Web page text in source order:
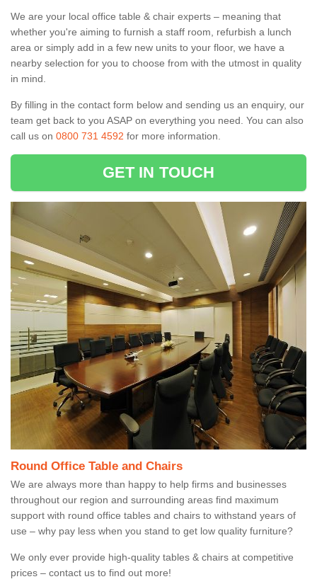
We are your local office table & chair experts – meaning that
whether you're aiming to furnish a staff room, refurbish a lunch
area or simply add in a few new units to your floor, we have a
nearby selection for you to choose from with the utmost in quality
in mind.
By filling in the contact form below and sending us an enquiry, our
team get back to you ASAP on everything you need. You can also
call us on 0800 731 4592 for more information.
GET IN TOUCH
Round Office Table and Chairs
We are always more than happy to help firms and businesses
throughout our region and surrounding areas find maximum
support with round office tables and chairs to withstand years of
use – why pay less when you stand to get low quality furniture?
We only ever provide high-quality tables & chairs at competitive
prices – contact us to find out more!